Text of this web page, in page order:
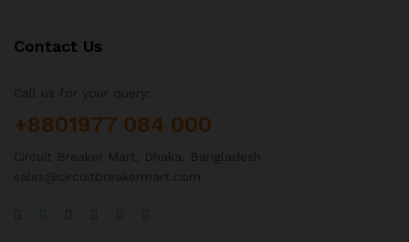
Contact Us
+8801977 084 000